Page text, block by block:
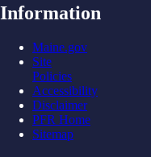
Information
Maine.gov
Site
Policies
Accessibility
Disclaimer
PFR Home
Sitemap